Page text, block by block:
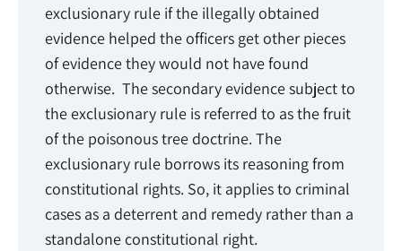
exclusionary rule if the illegally obtained
evidence helped the officers get other pieces
of evidence they would not have found
otherwise. The secondary evidence subject to
the exclusionary rule is referred to as the fruit
of the poisonous tree doctrine. The
exclusionary rule borrows its reasoning from
constitutional rights. So, it applies to criminal
cases as a deterrent and remedy rather than a
standalone constitutional right.